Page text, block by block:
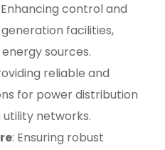
control and
facilities,
sources.
reliable and
for power distribution
networks.
: Ensuring robust